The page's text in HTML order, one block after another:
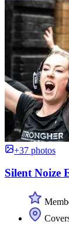
+37 photos
Silent Noize